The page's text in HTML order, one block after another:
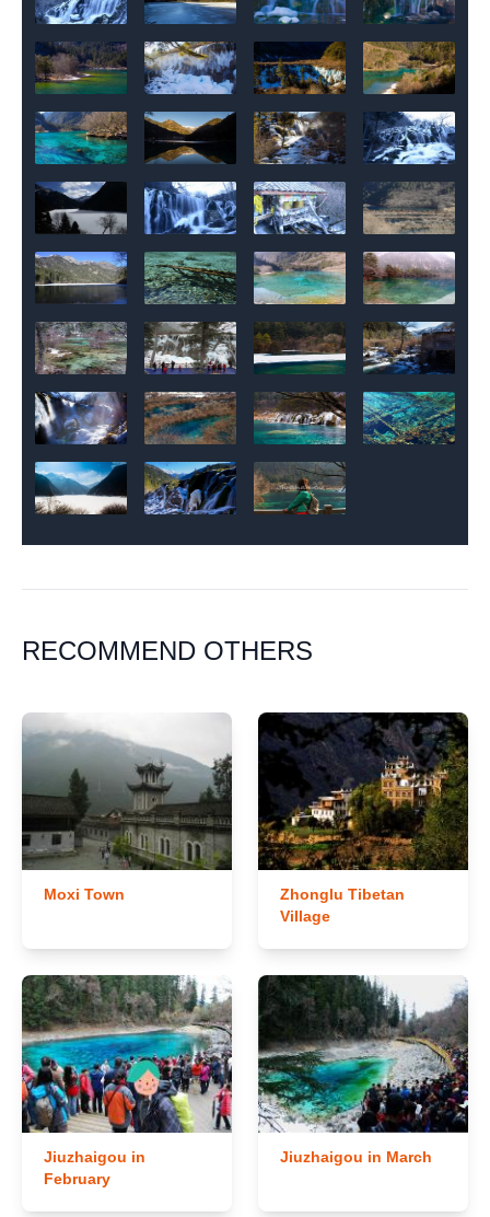
RECOMMEND OTHERS
Moxi Town
Zhonglu Tibetan
Village
Jiuzhaigou in
February
Jiuzhaigou in March